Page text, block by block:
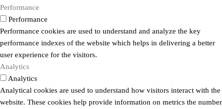
Performance
Performance
Performance cookies are used to understand and analyze the key
performance indexes of the website which helps in delivering a better
user experience for the visitors.
Analytics
Analytics
Analytical cookies are used to understand how visitors interact with the
website. These cookies help provide information on metrics the number